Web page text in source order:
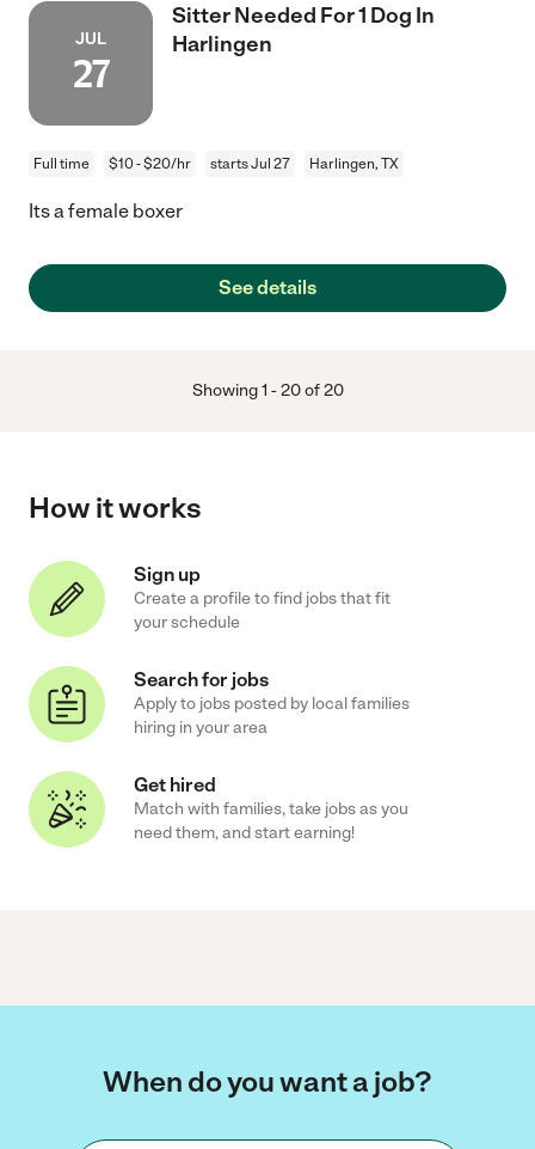
JUL
27
Sitter Needed For 1 Dog In
Harlingen
Full time $10 - $20/hr starts Jul 27 Harlingen, TX
Its a female boxer
See details
Showing1 -20of 20
How it works
Sign up
Create a profile to find jobs that fit
your schedule
Search for jobs
Apply to jobs posted by local families
hiring in your area
Get hired
Match with families, take jobs as you
need them, and start earning!
When do you want a job?